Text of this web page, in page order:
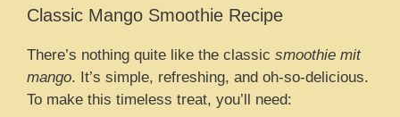
Classic Mango Smoothie Recipe
There’s nothing quite like the classic smoothie mit
mango. It’s simple, refreshing, and oh-so-delicious.
To make this timeless treat, you’ll need: